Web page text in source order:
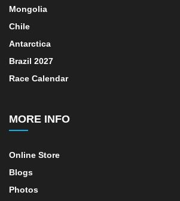
Mongolia
Chile
Antarctica
Brazil 2027
Race Calendar
MORE INFO
Online Store
Blogs
Photos